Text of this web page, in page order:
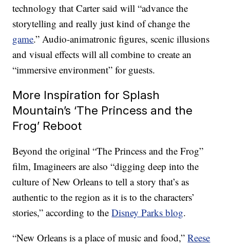
technology that Carter said will “advance the
storytelling and really just kind of change the
game.” Audio-animatronic figures, scenic illusions
and visual effects will all combine to create an
“immersive environment” for guests.
More Inspiration for Splash
Mountain’s ‘The Princess and the
Frog’ Reboot
Beyond the original “The Princess and the Frog”
film, Imagineers are also “digging deep into the
culture of New Orleans to tell a story that’s as
authentic to the region as it is to the characters’
stories,” according to theDisney Parks blog.
“New Orleans is a place of music and food,”Reese